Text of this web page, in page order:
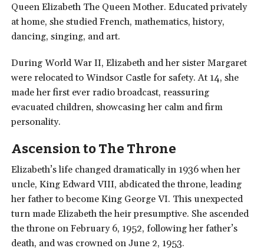
Queen Elizabeth The Queen Mother. Educated privately
at home, she studied French, mathematics, history,
dancing, singing, and art.
During World War II, Elizabeth and her sister Margaret
were relocated to Windsor Castle for safety. At 14, she
made her first ever radio broadcast, reassuring
evacuated children, showcasing her calm and firm
personality.
Ascension to The Throne
Elizabeth’s life changed dramatically in 1936 when her
uncle, King Edward VIII, abdicated the throne, leading
her father to become King George VI. This unexpected
turn made Elizabeth the heir presumptive. She ascended
the throne on February 6, 1952, following her father’s
death, and was crowned on June 2, 1953.